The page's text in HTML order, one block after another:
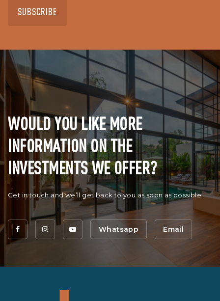
SUBSCRIBE
WOULD YOU LIKE MORE
INFORMATION ON THE
INVESTMENTS WE OFFER?
Get in touch and we’ll get back to you as soon as possible.
Whatsapp Email